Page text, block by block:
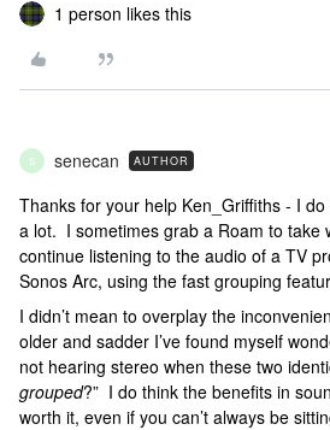
1 person likes this
S senecan AUTHOR
Thanks for your help Ken_Griffiths - I
a lot. I sometimes grab a Roam to take
continue listening to the audio of a TV
Sonos Arc, using the fast grouping
I didn’t mean to overplay the
older and sadder I’ve found myself
not hearing stereo when these two
grouped?” I do think the benefits in
worth it, even if you can’t always be